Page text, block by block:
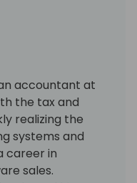
accountant at
the tax and
realizing the
systems and
career in
sales.